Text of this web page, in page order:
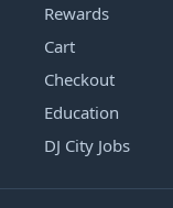
Rewards
Cart
Checkout
Education
DJ City Jobs